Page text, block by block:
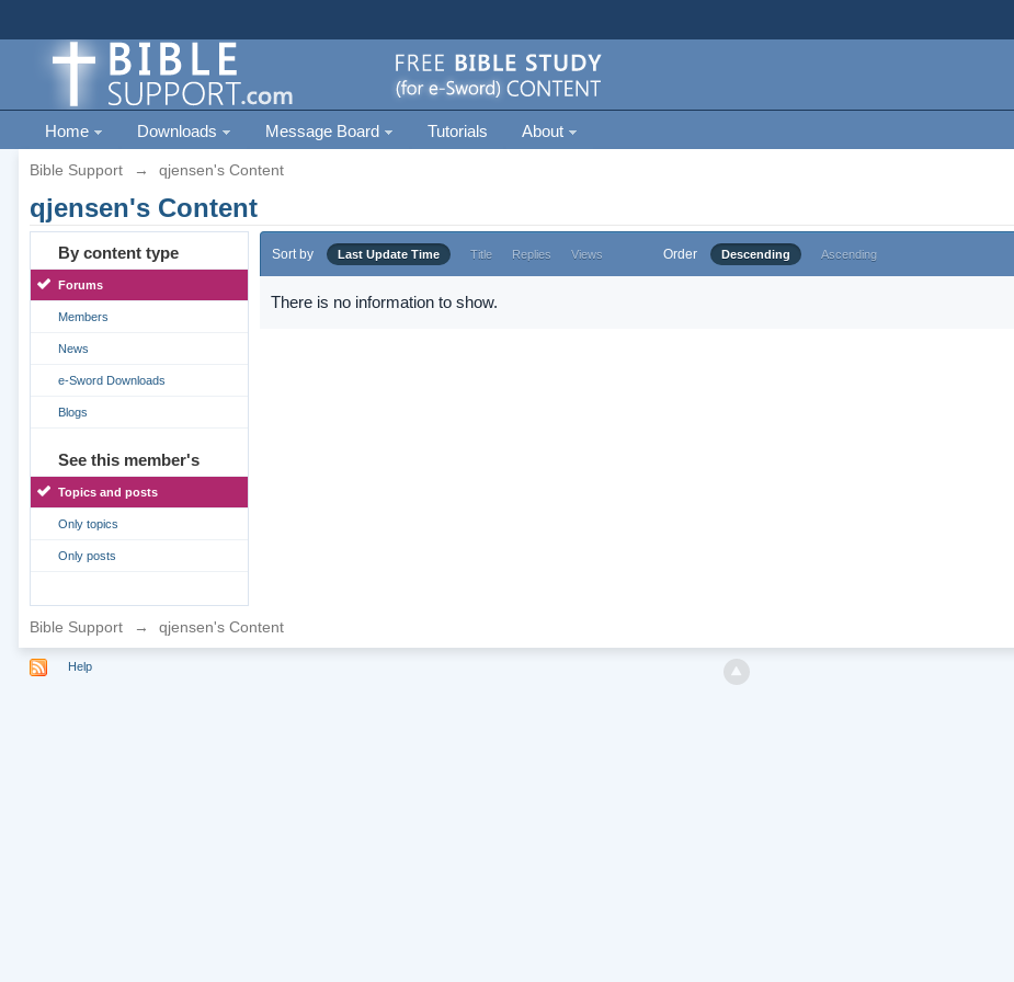
Home Downloads Message Board Tutorials About
Bible Support → qjensen's Content
qjensen's Content
By content type
Forums
Members
News
e-Sword Downloads
Blogs
See this member's
Topics and posts
Only topics
Only posts
Sort by Last Update Time Title Replies Views Order Descending Ascending
There is no information to show.
Bible Support → qjensen's Content
Help